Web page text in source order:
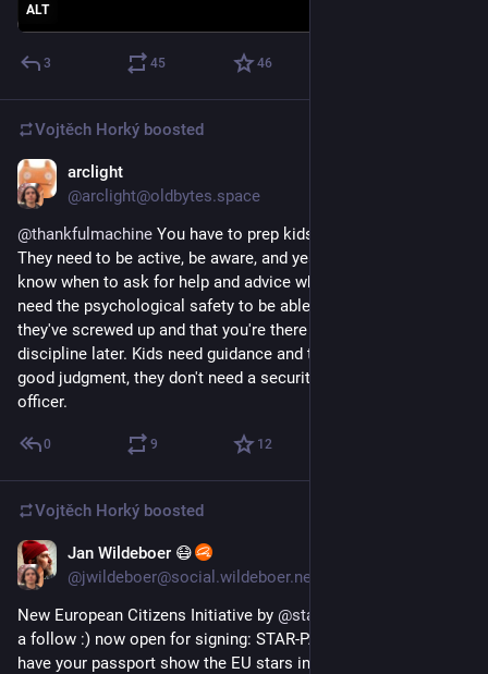
ALT
3 45 46
Vojtěch Horký boosted
arclight
@arclight@oldbytes.space
@thankfulmachine You have to prep kids to become adults.
They need to be active, be aware, and yes take risks, but also
know when to ask for help and advice when they need it. They
need the psychological safety to be able to admit when
they've screwed up and that you're there to help first and
discipline later. Kids need guidance and the space to develop
good judgment, they don't need a security detail or a parole
officer.
0 9 12
Vojtěch Horký boosted
Jan Wildeboer 😷
@jwildeboer@social.wildeboer.net
New European Citizens Initiative by @starpass_eu
a follow :) now open for signing: STAR-PASS. Add an option to
have your passport show the EU stars instead of the national